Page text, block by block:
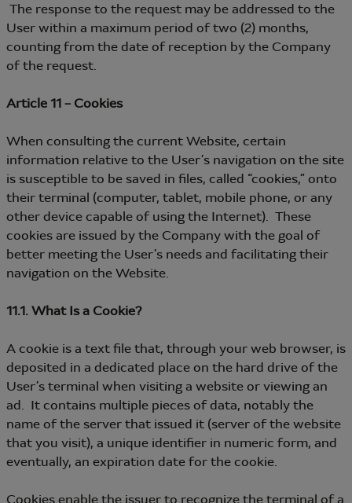
The response to the request may be addressed to the
User within a maximum period of two (2) months,
counting from the date of reception by the Company
of the request.
Article 11 – Cookies
When consulting the current Website, certain
information relative to the User’s navigation on the site
is susceptible to be saved in files, called “cookies,” onto
their terminal (computer, tablet, mobile phone, or any
other device capable of using the Internet). These
cookies are issued by the Company with the goal of
better meeting the User’s needs and facilitating their
navigation on the Website.
11.1. What Is a Cookie?
A cookie is a text file that, through your web browser, is
deposited in a dedicated place on the hard drive of the
User’s terminal when visiting a website or viewing an
ad. It contains multiple pieces of data, notably the
name of the server that issued it (server of the website
that you visit), a unique identifier in numeric form, and
eventually, an expiration date for the cookie.
Cookies enable the issuer to recognize the terminal of a